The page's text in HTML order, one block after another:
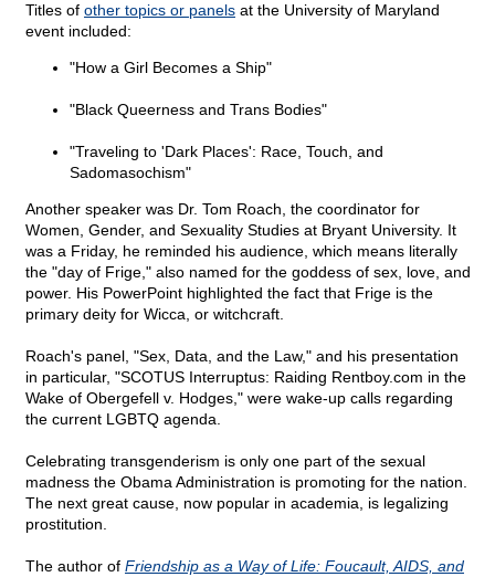
Titles of other topics or panels at the University of Maryland
event included:
"How a Girl Becomes a Ship"
"Black Queerness and Trans Bodies"
"Traveling to 'Dark Places': Race, Touch, and
Sadomasochism"
Another speaker was Dr. Tom Roach, the coordinator for
Women, Gender, and Sexuality Studies at Bryant University. It
was a Friday, he reminded his audience, which means literally
the "day of Frige," also named for the goddess of sex, love, and
power. His PowerPoint highlighted the fact that Frige is the
primary deity for Wicca, or witchcraft.
Roach's panel, "Sex, Data, and the Law," and his presentation
in particular, "SCOTUS Interruptus: Raiding Rentboy.com in the
Wake of Obergefell v. Hodges," were wake-up calls regarding
the current LGBTQ agenda.
Celebrating transgenderism is only one part of the sexual
madness the Obama Administration is promoting for the nation.
The next great cause, now popular in academia, is legalizing
prostitution.
The author of Friendship as a Way of Life: Foucault, AIDS, and